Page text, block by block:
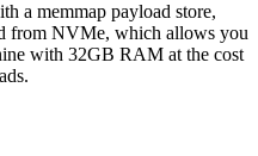
a memmap payload store,
from NVMe, which allows you
with 32GB RAM at the cost